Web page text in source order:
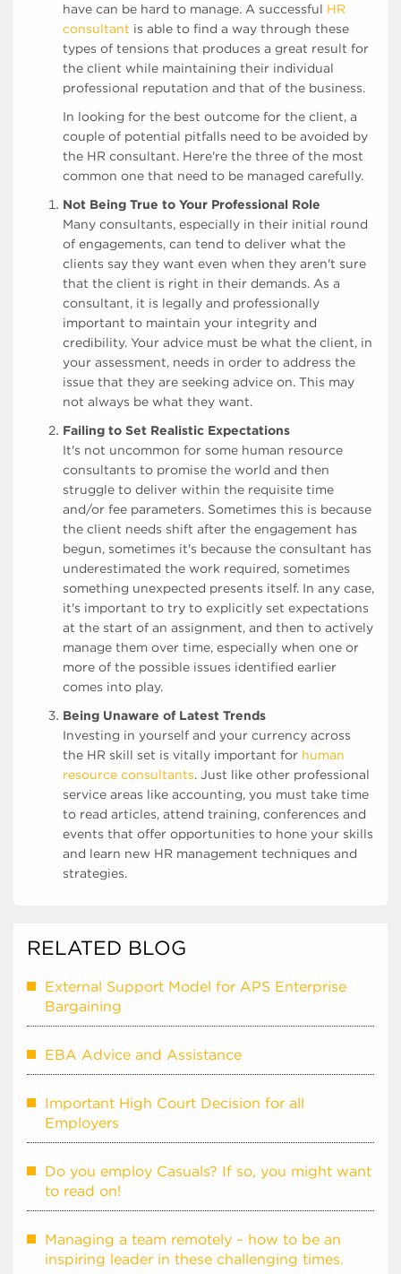
have can be hard to manage. A successful HR
consultant is able to find a way through these
types of tensions that produces a great result for
the client while maintaining their individual
professional reputation and that of the business.
In looking for the best outcome for the client, a
couple of potential pitfalls need to be avoided by
the HR consultant. Here're the three of the most
common one that need to be managed carefully.
Not Being True to Your Professional Role
Many consultants, especially in their initial round
of engagements, can tend to deliver what the
clients say they want even when they aren't sure
that the client is right in their demands. As a
consultant, it is legally and professionally
important to maintain your integrity and
credibility. Your advice must be what the client, in
your assessment, needs in order to address the
issue that they are seeking advice on. This may
not always be what they want.
Failing to Set Realistic Expectations
It's not uncommon for some human resource
consultants to promise the world and then
struggle to deliver within the requisite time
and/or fee parameters. Sometimes this is because
the client needs shift after the engagement has
begun, sometimes it's because the consultant has
underestimated the work required, sometimes
something unexpected presents itself. In any case,
it's important to try to explicitly set expectations
at the start of an assignment, and then to actively
manage them over time, especially when one or
more of the possible issues identified earlier
comes into play.
Being Unaware of Latest Trends
Investing in yourself and your currency across
the HR skill set is vitally important for human
resource consultants. Just like other professional
service areas like accounting, you must take time
to read articles, attend training, conferences and
events that offer opportunities to hone your skills
and learn new HR management techniques and
strategies.
RELATED BLOG
External Support Model for APS Enterprise
Bargaining
EBA Advice and Assistance
Important High Court Decision for all
Employers
Do you employ Casuals? If so, you might want
to read on!
Managing a team remotely – how to be an
inspiring leader in these challenging times.